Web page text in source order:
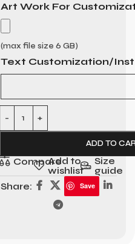
Art Work For
(max file size 6 GB)
Text Customization/
ADD TO
CompareAdd to
wishlist
Size
guide
Share:
Save